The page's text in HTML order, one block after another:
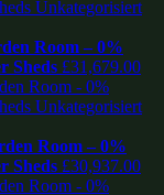
Room – 0%
Sheds £31,679.00
Room – 0%
Sheds £30,937.00